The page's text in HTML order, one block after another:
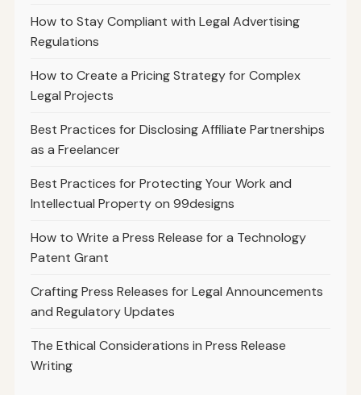
How to Stay Compliant with Legal Advertising
Regulations
How to Create a Pricing Strategy for Complex
Legal Projects
Best Practices for Disclosing Affiliate Partnerships
as a Freelancer
Best Practices for Protecting Your Work and
Intellectual Property on 99designs
How to Write a Press Release for a Technology
Patent Grant
Crafting Press Releases for Legal Announcements
and Regulatory Updates
The Ethical Considerations in Press Release
Writing